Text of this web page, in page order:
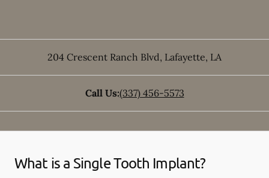
204 Crescent Ranch Blvd, Lafayette, LA
Call Us:(337) 456-5573
What is a Single Tooth Implant?